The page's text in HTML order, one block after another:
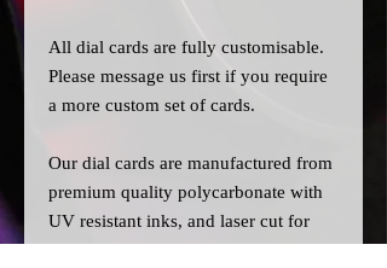
All dial cards are fully customisable.
Please message us first if you require
a more custom set of cards.
Our dial cards are manufactured from
premium quality polycarbonate with
UV resistant inks, and laser cut for
precision.